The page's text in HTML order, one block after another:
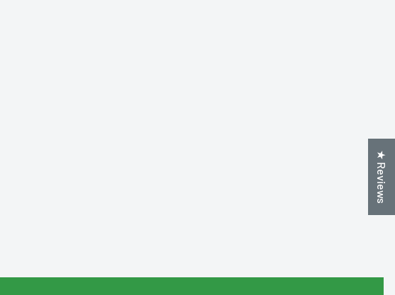
★ Reviews